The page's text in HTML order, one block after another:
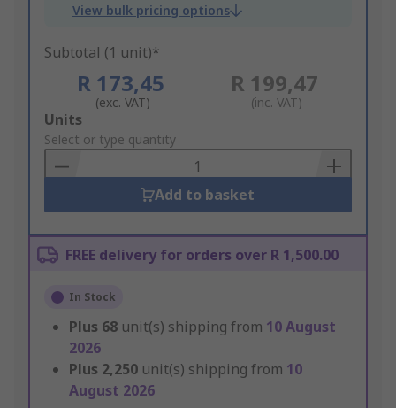
View bulk pricing options
Subtotal (1 unit)*
R 173,45
(exc. VAT)
R 199,47
(inc. VAT)
Add
to
Basket
Units
Select or type quantity
Add to basket
FREE delivery for orders over R 1,500.00
In Stock
Plus 68 unit(s) shipping from 10 August
2026
Plus 2,250 unit(s) shipping from 10
August 2026